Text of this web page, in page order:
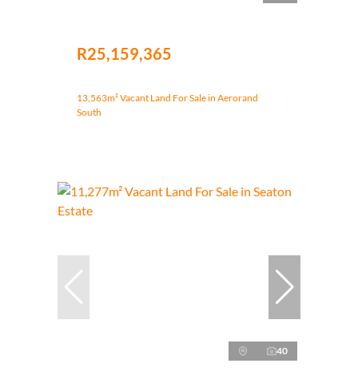
R25,159,365
13,563m² Vacant Land For Sale in Aerorand
South
40